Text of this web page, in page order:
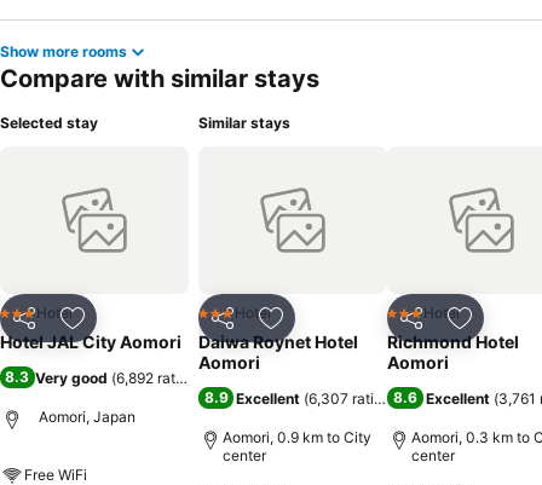
Show more rooms
Compare with similar stays
Selected stay
Share Add to favorites
3 StarsHotel
Hotel JAL City Aomori
8.3 Very good (6,892 ratings
Aomori, Japan
Free WiFi
Similar stays
Share Add to favorites
3 StarsHotel
Daiwa Roynet Hotel
Aomori
8.9 Excellent (6,307 ratings)
Aomori, 0.9 km to City
center
Share Add to
3 StarsHotel
Richmond Hotel
Aomori
8.6 Excellent (3,761
Aomori, 0.3 km to
center